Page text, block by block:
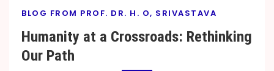
BLOG FROM PROF. DR. H. O, SRIVASTAVA
Humanity at a Crossroads: Rethinking
Our Path